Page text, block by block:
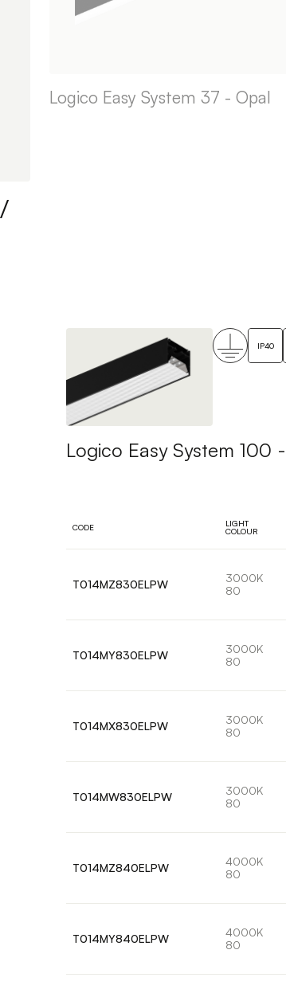
Logico Easy System 37 - Opal
IP40
Logico Easy System 100
CODE
LIGHT
COLOUR
T014MZ830ELPW
3000K
80
T014MY830ELPW
3000K
80
T014MX830ELPW
3000K
80
T014MW830ELPW
3000K
80
T014MZ840ELPW
4000K
80
T014MY840ELPW
4000K
80